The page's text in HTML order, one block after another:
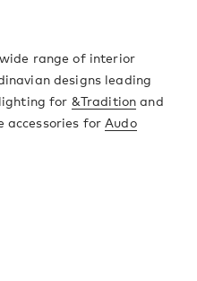
range of interior
designs leading
for &Tradition and
accessories forAudo